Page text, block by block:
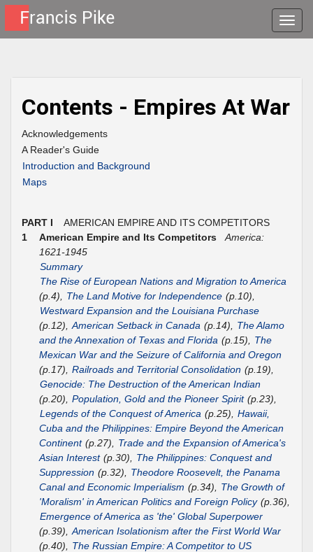
Toggle
Contents - Empires At War
Acknowledgements
A Reader's Guide
Introduction and Background
Maps
PART I AMERICAN EMPIRE AND ITS COMPETITORS
1
American Empire and Its Competitors
America:
1621-1945
Summary
The Rise of European Nations and Migration to America
(p.4),
The Land Motive for Independence (p.10),
Westward Expansion and the Louisiana Purchase
(p.12), American Setback in Canada (p.14),
The Alamo
and the Annexation of Texas and Florida (p.15),
The
Mexican War and the Seizure of California and Oregon
(p.17), Railroads and Territorial Consolidation (p.19),
Genocide: The Destruction of the American Indian
(p.20), Population, Gold and the Pioneer Spirit (p.23),
Legends of the Conquest of America (p.25), Hawaii,
Cuba and the Philippines: Empire Beyond the American
Continent (p.27),
Trade and the Expansion of America's
Asian Interest (p.30),
The Philippines: Conquest and
Suppression (p.32),
Theodore Roosevelt, the Panama
Canal and Economic Imperialism (p.34),
The Growth of
'Moralism' in American Politics and Foreign Policy (p.36),
Emergence of America as 'the' Global Superpower
(p.39), American Isolationism after the First World War
(p.40),
The Russian Empire: A Competitor to US